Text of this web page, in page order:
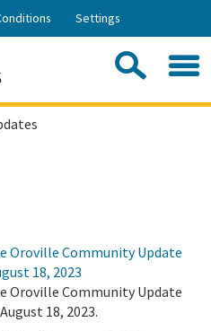
Skip
Settings
Oroville Community Update
18, 2023
Oroville Community Update
18, 2023.